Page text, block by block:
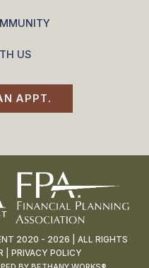
US
APPT.
2020 - 2026 | ALL RIGHTS
|
PRIVACY POLICY